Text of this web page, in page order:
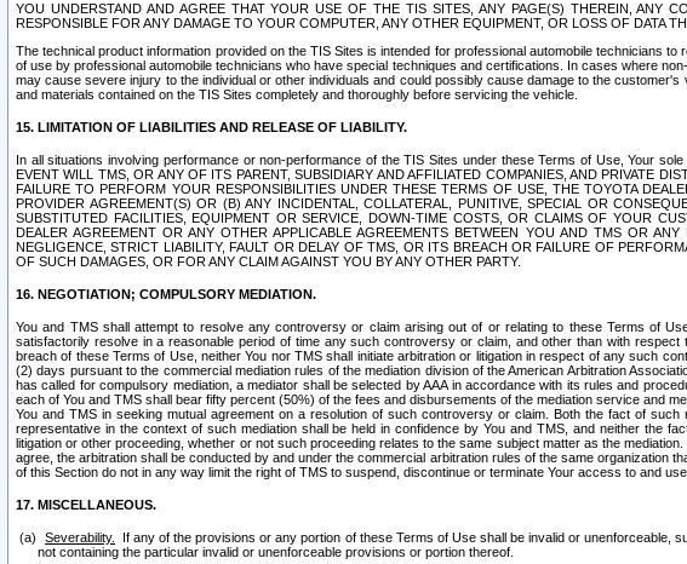
YOU UNDERSTAND AND AGREE THAT YOUR USE OF THE TIS SITES, ANY PAGE(S) THEREIN, ANY
RESPONSIBLE FOR ANY DAMAGE TO YOUR COMPUTER, ANY OTHER EQUIPMENT, OR LOSS OF DATA
The technical product information provided on the TIS Sites is intended for professional automobile technicians
of use by professional automobile technicians who have special techniques and certifications. In cases where
may cause severe injury to the individual or other individuals and could possibly cause damage to the
and materials contained on the TIS Sites completely and thoroughly before servicing the vehicle.
15. LIMITATION OF LIABILITIES AND RELEASE OF LIABILITY.
In all situations involving performance or non-performance of the TIS Sites under these Terms of Use, Your
EVENT WILL TMS, OR ANY OF ITS PARENT, SUBSIDIARY AND AFFILIATED COMPANIES, AND PRIVATE
FAILURE TO PERFORM YOUR RESPONSIBILITIES UNDER THESE TERMS OF USE, THE TOYOTA
PROVIDER AGREEMENT(S) OR (B) ANY INCIDENTAL, COLLATERAL, PUNITIVE, SPECIAL OR
SUBSTITUTED FACILITIES, EQUIPMENT OR SERVICE, DOWN-TIME COSTS, OR CLAIMS OF YOUR
DEALER AGREEMENT OR ANY OTHER APPLICABLE AGREEMENTS BETWEEN YOU AND TMS OR
NEGLIGENCE, STRICT LIABILITY, FAULT OR DELAY OF TMS, OR ITS BREACH OR FAILURE OF
OF SUCH DAMAGES, OR FOR ANY CLAIM AGAINST YOU BY ANY OTHER PARTY.
16. NEGOTIATION; COMPULSORY MEDIATION.
You and TMS shall attempt to resolve any controversy or claim arising out of or relating to these Terms of
satisfactorily resolve in a reasonable period of time any such controversy or claim, and other than with
breach of these Terms of Use, neither You nor TMS shall initiate arbitration or litigation in respect of any such
(2) days pursuant to the commercial mediation rules of the mediation division of the American Arbitration
has called for compulsory mediation, a mediator shall be selected by AAA in accordance with its rules and
each of You and TMS shall bear fifty percent (50%) of the fees and disbursements of the mediation service and
You and TMS in seeking mutual agreement on a resolution of such controversy or claim. Both the fact of
representative in the context of such mediation shall be held in confidence by You and TMS, and neither the
litigation or other proceeding, whether or not such proceeding relates to the same subject matter as the
agree, the arbitration shall be conducted by and under the commercial arbitration rules of the same organization
of this Section do not in any way limit the right of TMS to suspend, discontinue or terminate Your access to and
17. MISCELLANEOUS.
Severability.
If any of the provisions or any portion of these Terms of Use shall be invalid or unenforceable,
not containing the particular invalid or unenforceable provisions or portion thereof.